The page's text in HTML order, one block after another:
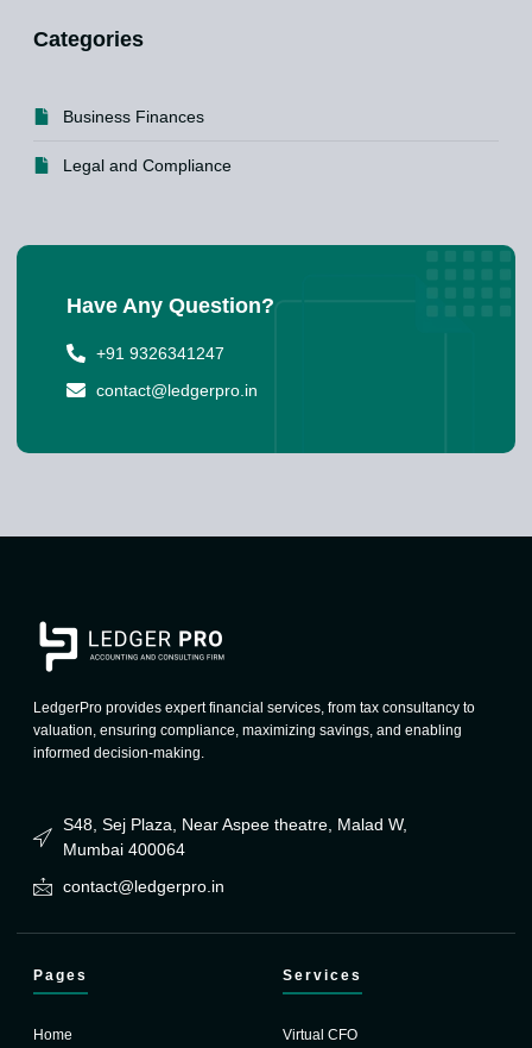
Categories
Business Finances
Legal and Compliance
Have Any Question?
+91 9326341247
contact@ledgerpro.in
LedgerPro provides expert financial services, from tax consultancy to
valuation, ensuring compliance, maximizing savings, and enabling
informed decision-making.
S48, Sej Plaza, Near Aspee theatre, Malad W,
Mumbai 400064
contact@ledgerpro.in
Pages
Home
Services
Virtual CFO